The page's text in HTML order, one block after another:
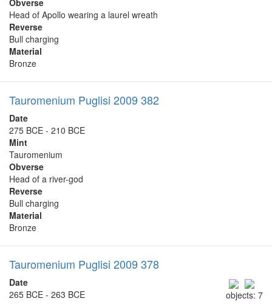
Obverse
Head of Apollo wearing a laurel wreath
Reverse
Bull charging
Material
Bronze
Tauromenium Puglisi 2009 382
Date
275 BCE - 210 BCE
Mint
Tauromenium
Obverse
Head of a river-god
Reverse
Bull charging
Material
Bronze
Tauromenium Puglisi 2009 378
objects: 7
Date
265 BCE - 263 BCE